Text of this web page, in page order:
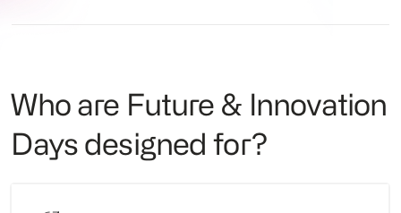
Who are Future & Innovation
Days designed for?